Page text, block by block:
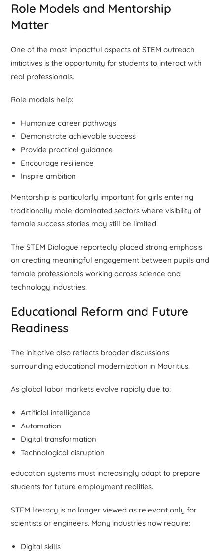
Role Models and Mentorship
Matter
One of the most impactful aspects of STEM outreach
initiatives is the opportunity for students to interact with
real professionals.
Role models help:
Humanize career pathways
Demonstrate achievable success
Provide practical guidance
Encourage resilience
Inspire ambition
Mentorship is particularly important for girls entering
traditionally male-dominated sectors where visibility of
female success stories may still be limited.
The STEM Dialogue reportedly placed strong emphasis
on creating meaningful engagement between pupils and
female professionals working across science and
technology industries.
Educational Reform and Future
Readiness
The initiative also reflects broader discussions
surrounding educational modernization in Mauritius.
As global labor markets evolve rapidly due to:
Artificial intelligence
Automation
Digital transformation
Technological disruption
education systems must increasingly adapt to prepare
students for future employment realities.
STEM literacy is no longer viewed as relevant only for
scientists or engineers. Many industries now require:
Digital skills